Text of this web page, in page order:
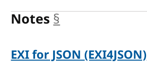
Notes §
EXI for JSON (EXI4JSON)